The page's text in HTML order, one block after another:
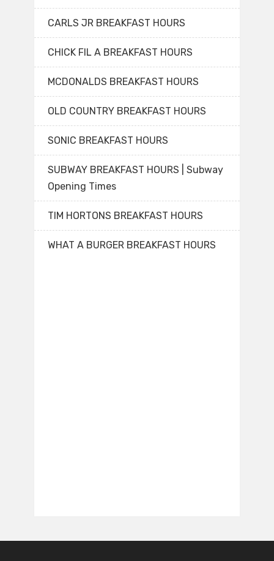
CARLS JR BREAKFAST HOURS
CHICK FIL A BREAKFAST HOURS
MCDONALDS BREAKFAST HOURS
OLD COUNTRY BREAKFAST HOURS
SONIC BREAKFAST HOURS
SUBWAY BREAKFAST HOURS | Subway
Opening Times
TIM HORTONS BREAKFAST HOURS
WHAT A BURGER BREAKFAST HOURS